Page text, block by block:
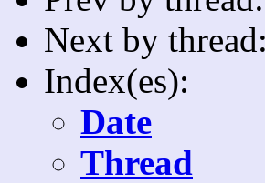
Next by thread:
Index(es):
Date
Thread